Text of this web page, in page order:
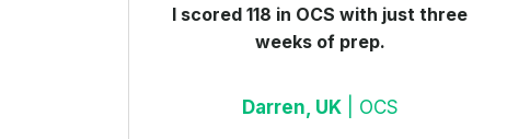
I scored 118 in OCS with just three
weeks of prep.
Darren, UK| OCS